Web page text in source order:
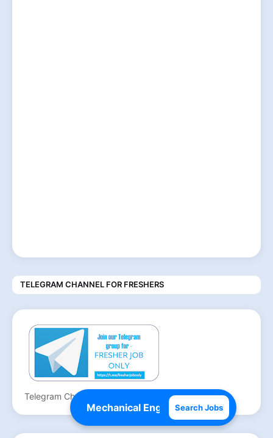
Search Jobs
TELEGRAM CHANNEL FOR FRESHERS
Telegram Channel for Freshers